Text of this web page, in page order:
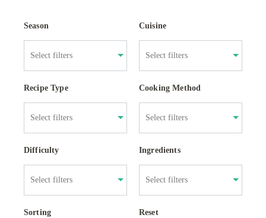
Season Cuisine
Recipe Type Cooking Method
Difficulty Ingredients
Sorting Reset